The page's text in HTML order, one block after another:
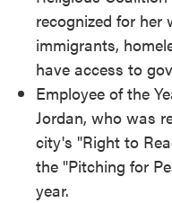
recognized for her
immigrants,
have access to
Employee of the
Jordan, who was
city's "Right to
the "Pitching for
year.